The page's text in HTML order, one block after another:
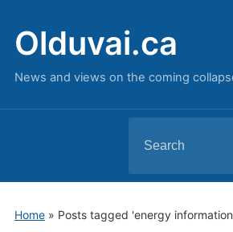
Olduvai.ca
News and views on the coming
for:
Home» Posts tagged 'energy